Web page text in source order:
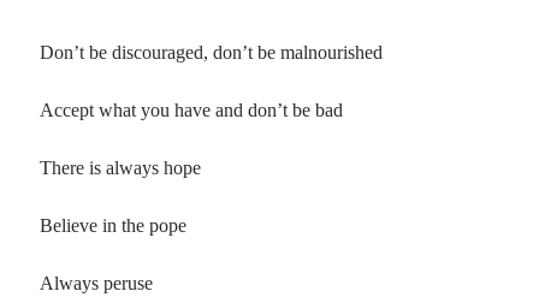
Don’t be discouraged, don’t be malnourished
Accept what you have and don’t be bad
There is always hope
Believe in the pope
Always peruse